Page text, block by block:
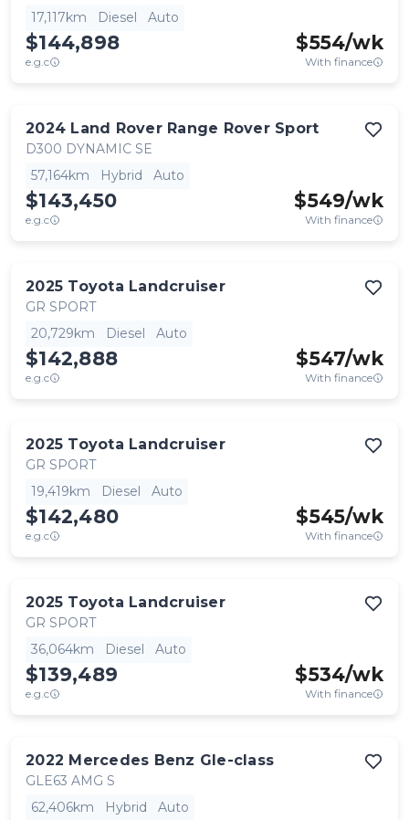
17,117km
Diesel Auto
$144,898
e.g.c
$554/wk
With finance
2024 Land Rover Range Rover Sport
D300 DYNAMIC SE
57,164km
Hybrid Auto
$143,450
e.g.c
$549/wk
With finance
2025 Toyota Landcruiser
GR SPORT
20,729km
Diesel Auto
$142,888
e.g.c
$547/wk
With finance
2025 Toyota Landcruiser
GR SPORT
19,419km
Diesel Auto
$142,480
e.g.c
$545/wk
With finance
2025 Toyota Landcruiser
GR SPORT
36,064km
Diesel Auto
$139,489
e.g.c
$534/wk
With finance
2022 Mercedes Benz Gle-class
GLE63 AMG S
62,406km
Hybrid Auto